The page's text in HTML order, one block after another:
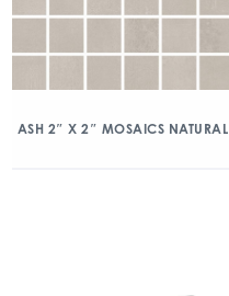
ASH 2″ X 2″ MOSAICS NATURAL